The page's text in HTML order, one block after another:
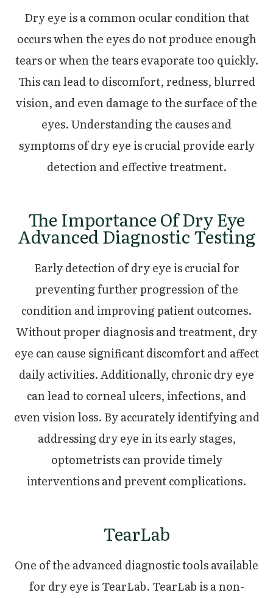
Dry eye is a common ocular condition that
occurs when the eyes do not produce enough
tears or when the tears evaporate too quickly.
This can lead to discomfort, redness, blurred
vision, and even damage to the surface of the
eyes. Understanding the causes and
symptoms of dry eye is crucial provide early
detection and effective treatment.
The Importance Of Dry Eye
Advanced Diagnostic Testing
Early detection of dry eye is crucial for
preventing further progression of the
condition and improving patient outcomes.
Without proper diagnosis and treatment, dry
eye can cause significant discomfort and affect
daily activities. Additionally, chronic dry eye
can lead to corneal ulcers, infections, and
even vision loss. By accurately identifying and
addressing dry eye in its early stages,
optometrists can provide timely
interventions and prevent complications.
TearLab
One of the advanced diagnostic tools available
for dry eye is TearLab. TearLab is a non-